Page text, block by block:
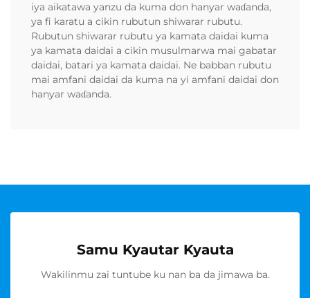
iya aikatawa yanzu da kuma don hanyar waɗanda,
ya fi karatu a cikin rubutun shiwarar rubutu.
Rubutun shiwarar rubutu ya kamata daidai kuma
ya kamata daidai a cikin musulmarwa mai gabatar
daidai, batari ya kamata daidai. Ne babban rubutu
mai amfani daidai da kuma na yi amfani daidai don
hanyar waɗanda.
Samu Kyautar Kyauta
Wakilinmu zai tuntube ku nan ba da jimawa ba.